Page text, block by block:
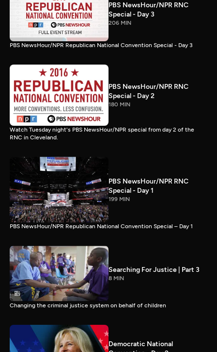
PBS NewsHour/NPR RNC
Special - Day 3
206 MIN
PBS NewsHour/NPR Republican National Convention Special - Day 3
PBS NewsHour/NPR RNC
Special - Day 2
180 MIN
Watch Tuesday night's PBS NewsHour/NPR special from day 2 of the
RNC in Cleveland.
PBS NewsHour/NPR RNC
Special - Day 1
199 MIN
PBS NewsHour/NPR Republican National Convention Special – Day 1
Searching For Justice | Part 3
8 MIN
Changing the criminal justice system on behalf of children
Democratic National